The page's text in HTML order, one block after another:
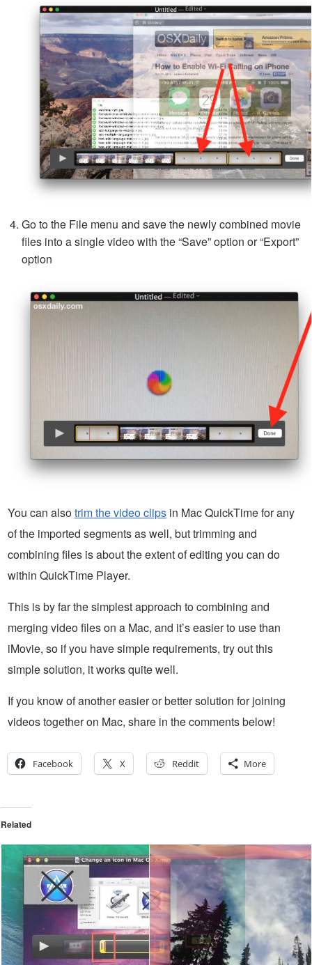
Go to the File menu and save the newly combined movie
files into a single video with the “Save” option or “Export”
option
You can alsotrim the video clips in Mac QuickTime for any
of the imported segments as well, but trimming and
combining files is about the extent of editing you can do
within QuickTime Player.
This is by far the simplest approach to combining and
merging video files on a Mac, and it’s easier to use than
iMovie, so if you have simple requirements, try out this
simple solution, it works quite well.
If you know of another easier or better solution for joining
videos together on Mac, share in the comments below!
Facebook X Reddit More
Related